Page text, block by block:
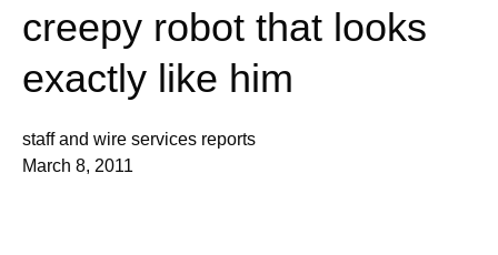
creepy robot that looks
exactly like him
staff and wire services reports
March 8, 2011